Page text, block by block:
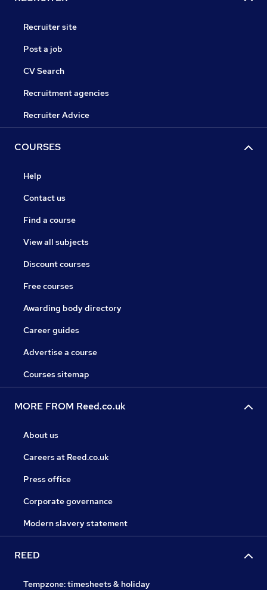
Recruiter site
Post a job
CV Search
Recruitment agencies
Recruiter Advice
COURSES
Help
Contact us
Find a course
View all subjects
Discount courses
Free courses
Awarding body directory
Career guides
Advertise a course
Courses sitemap
MORE FROM Reed.co.uk
About us
Careers at Reed.co.uk
Press office
Corporate governance
Modern slavery statement
REED
Tempzone: timesheets & holiday